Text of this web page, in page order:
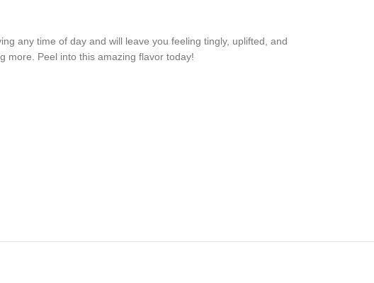
any time of day and will leave you feeling tingly, uplifted, and
more. Peel into this amazing flavor today!